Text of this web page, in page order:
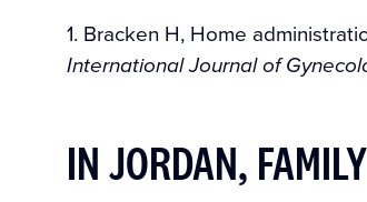
1. Bracken H, Home
International Journal of
IN JORDAN,